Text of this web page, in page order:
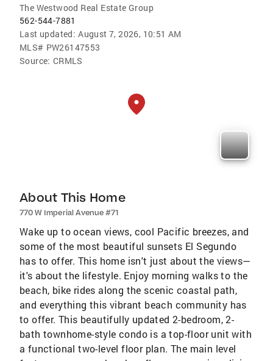
The Westwood Real Estate Group
562-544-7881
Last updated: August 7, 2026, 10:51 AM
MLS# PW26147553
Source: CRMLS
About This Home
770 W Imperial Avenue #71
Wake up to ocean views, cool Pacific breezes, and
some of the most beautiful sunsets El Segundo
has to offer. This home isn't just about the views—
it's about the lifestyle. Enjoy morning walks to the
beach, bike rides along the scenic coastal path,
and everything this vibrant beach community has
to offer. This beautifully updated 2-bedroom, 2-
bath townhome-style condo is a top-floor unit with
a functional two-level floor plan. The main level